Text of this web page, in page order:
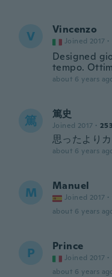
V Vincenzo
Joined 2017 ·
Designed
tempo.
about 6 years
篤 篤史
Joined 2017 · 253
思ったより
about 6 years
M Manuel
Joined 2017 ·
about 6 years
P Prince
Joined 2017 ·
about 6 years